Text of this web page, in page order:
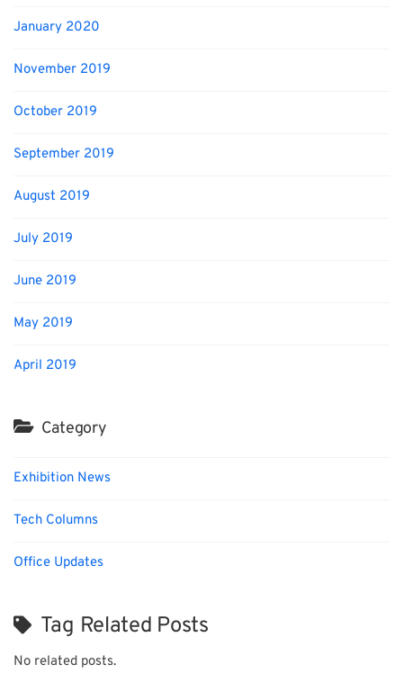
January 2020
November 2019
October 2019
September 2019
August 2019
July 2019
June 2019
May 2019
April 2019
Category
Exhibition News
Tech Columns
Office Updates
Tag Related Posts
No related posts.